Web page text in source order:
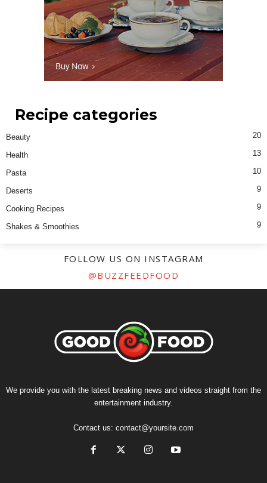
Recipe categories
Beauty 20
Health 13
Pasta 10
Deserts 9
Cooking Recipes 9
Shakes & Smoothies 9
FOLLOW US ON INSTAGRAM
@BUZZFEEDFOOD
We provide you with the latest breaking news and videos straight from the
entertainment industry.
Contact us: contact@yoursite.com